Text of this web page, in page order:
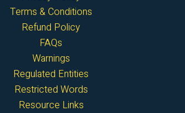
Terms & Conditions
Refund Policy
FAQs
Warnings
Regulated Entities
Restricted Words
Resource Links